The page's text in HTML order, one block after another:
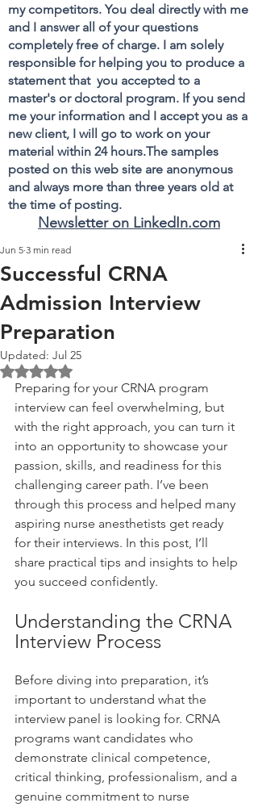
my competitors. You deal directly with me
and I answer all of your questions
completely free of charge. I am solely
responsible for helping you to produce a
statement that you accepted to a
master's or doctoral program. If you send
me your information and I accept you as a
new client, I will go to work on your
material within 24 hours.The samples
posted on this web site are anonymous
and always more than three years old at
the time of posting.
Newsletter on LinkedIn.com
Successful CRNA
Admission Interview
Preparation
Jun 5 3 min read
Updated: Jul 25
Rated NaN out of 5 stars.
Preparing for your CRNA program
interview can feel overwhelming, but
with the right approach, you can turn it
into an opportunity to showcase your
passion, skills, and readiness for this
challenging career path. I’ve been
through this process and helped many
aspiring nurse anesthetists get ready
for their interviews. In this post, I’ll
share practical tips and insights to help
you succeed confidently.
Understanding the CRNA
Interview Process
Before diving into preparation, it’s
important to understand what the
interview panel is looking for. CRNA
programs want candidates who
demonstrate clinical competence,
critical thinking, professionalism, and a
genuine commitment to nurse